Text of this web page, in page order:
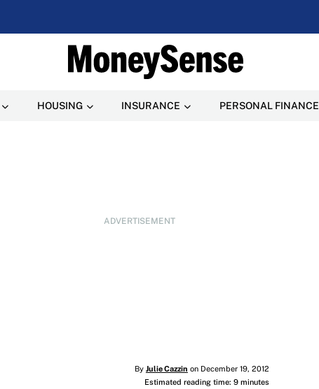
HOUSING INSURANCE PERSONAL FINANCE
ADVERTISEMENT
By Julie Cazzin on December 19, 2012
Estimated reading time: 9 minutes